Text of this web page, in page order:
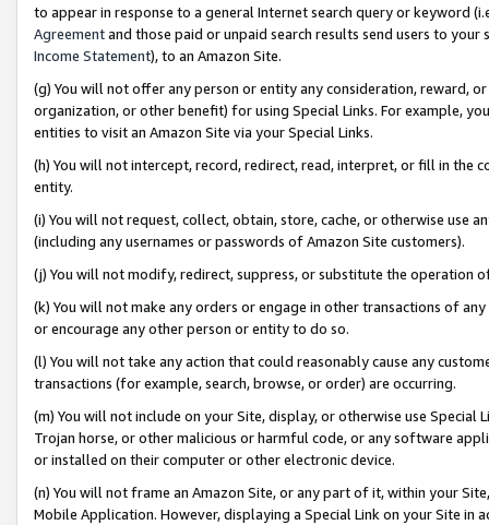
to appear in response to a general Internet search query or keyword
Agreementand those paid or unpaid search results send users to
Income Statement), to an Amazon Site.
(g) You will not offer any person or entity any consideration, reward,
organization, or other benefit) for using Special Links. For example,
entities to visit an Amazon Site via your Special Links.
(h) You will not intercept, record, redirect, read, interpret, or fill in
entity.
(i) You will not request, collect, obtain, store, cache, or otherwise use
(including any usernames or passwords of Amazon Site customers).
(j) You will not modify, redirect, suppress, or substitute the operation
(k) You will not make any orders or engage in other transactions of
or encourage any other person or entity to do so.
(l) You will not take any action that could reasonably cause any
transactions (for example, search, browse, or order) are occurring.
(m) You will not include on your Site, display, or otherwise use
Trojan horse, or other malicious or harmful code, or any software
or installed on their computer or other electronic device.
(n) You will not frame an Amazon Site, or any part of it, within your
Mobile Application. However, displaying a Special Link on your Site